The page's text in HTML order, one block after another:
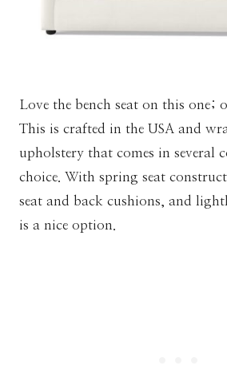
Love the bench seat on this one;
This is crafted in the USA and
upholstery that comes in several
choice. With spring seat
seat and back cushions, and
is a nice option.